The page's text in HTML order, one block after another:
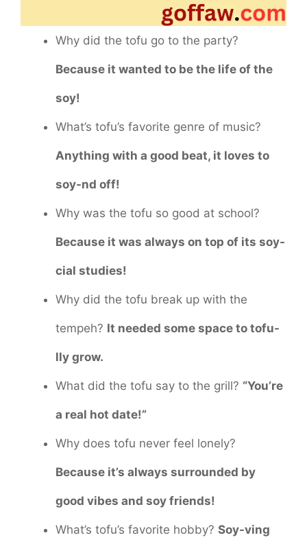
Why did the tofu go to the party?
Because it wanted to be the life of the
soy!
What’s tofu’s favorite genre of music?
Anything with a good beat, it loves to
soy-nd off!
Why was the tofu so good at school?
Because it was always on top of its soy-
cial studies!
Why did the tofu break up with the
tempeh? It needed some space to tofu-
lly grow.
What did the tofu say to the grill? “You’re
a real hot date!”
Why does tofu never feel lonely?
Because it’s always surrounded by
good vibes and soy friends!
What’s tofu’s favorite hobby? Soy-ving